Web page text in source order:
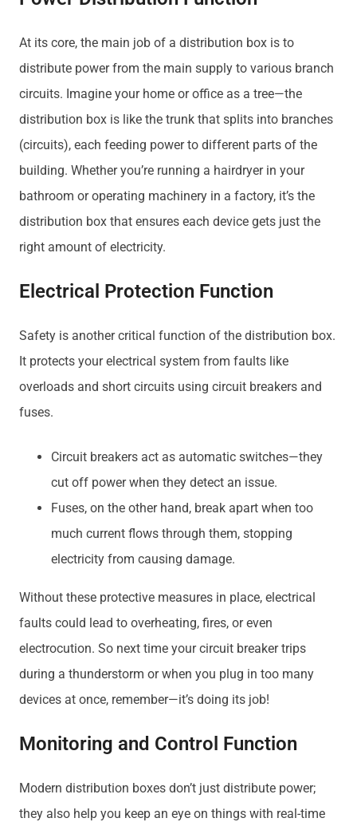
At its core, the main job of a distribution box is to
distribute power from the main supply to various branch
circuits. Imagine your home or office as a tree—the
distribution box is like the trunk that splits into branches
(circuits), each feeding power to different parts of the
building. Whether you’re running a hairdryer in your
bathroom or operating machinery in a factory, it’s the
distribution box that ensures each device gets just the
right amount of electricity.
Electrical Protection Function
Safety is another critical function of the distribution box.
It protects your electrical system from faults like
overloads and short circuits using circuit breakers and
fuses.
Circuit breakers act as automatic switches—they
cut off power when they detect an issue.
Fuses, on the other hand, break apart when too
much current flows through them, stopping
electricity from causing damage.
Without these protective measures in place, electrical
faults could lead to overheating, fires, or even
electrocution. So next time your circuit breaker trips
during a thunderstorm or when you plug in too many
devices at once, remember—it’s doing its job!
Monitoring and Control Function
Modern distribution boxes don’t just distribute power;
they also help you keep an eye on things with real-time